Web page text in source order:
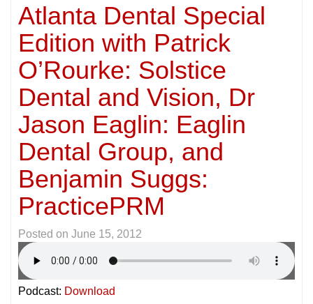
Atlanta Dental Special
Edition with Patrick
O’Rourke: Solstice
Dental and Vision, Dr
Jason Eaglin: Eaglin
Dental Group, and
Benjamin Suggs:
PracticePRM
Posted on June 15, 2012
Podcast: Download